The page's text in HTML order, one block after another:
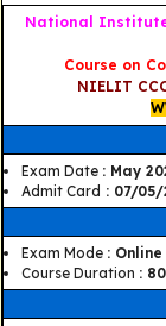
National
Course on
NIELIT
Exam Date : May
Admit Card : 07/05/
Exam Mode :
Course Duration :